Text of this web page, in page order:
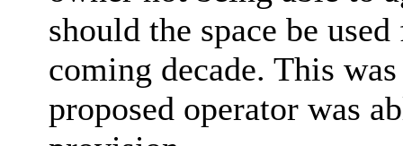
should the space be
coming decade. This
proposed operator was